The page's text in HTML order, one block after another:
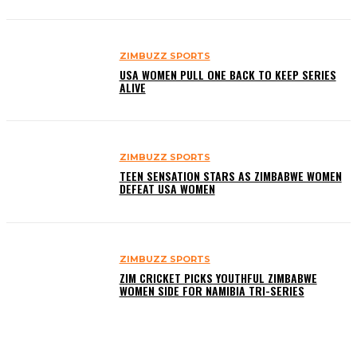
ZIMBUZZ SPORTS
USA WOMEN PULL ONE BACK TO KEEP SERIES
ALIVE
ZIMBUZZ SPORTS
TEEN SENSATION STARS AS ZIMBABWE WOMEN
DEFEAT USA WOMEN
ZIMBUZZ SPORTS
ZIM CRICKET PICKS YOUTHFUL ZIMBABWE
WOMEN SIDE FOR NAMIBIA TRI-SERIES